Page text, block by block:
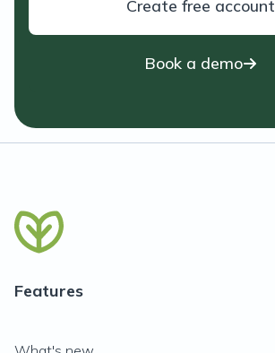
Create free account
Book a demo
Features